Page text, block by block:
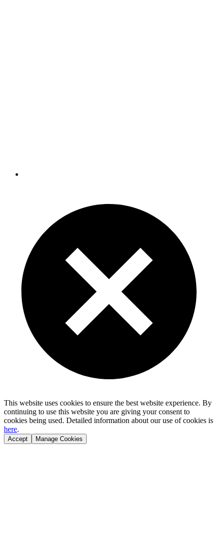
This website uses cookies to ensure the best website experience. By
continuing to use this website you are giving your consent to
cookies being used. Detailed information about our use of cookies is
here.
Accept Manage Cookies